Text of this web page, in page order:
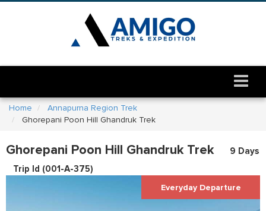
Home
Annapurna Region Trek
Ghorepani Poon Hill Ghandruk Trek
Ghorepani Poon Hill Ghandruk Trek
9 Days
Trip Id (001-A-375)
Everyday Departure